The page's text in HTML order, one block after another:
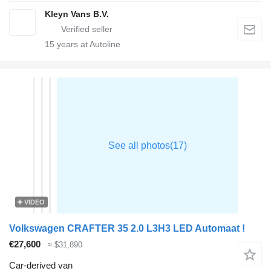
Kleyn Vans B.V.
15 years at Autoline
VIDEO
Volkswagen CRAFTER 35 2.0 L3H3 LED Automaat !
€27,600
≈ $31,890
Car-derived van